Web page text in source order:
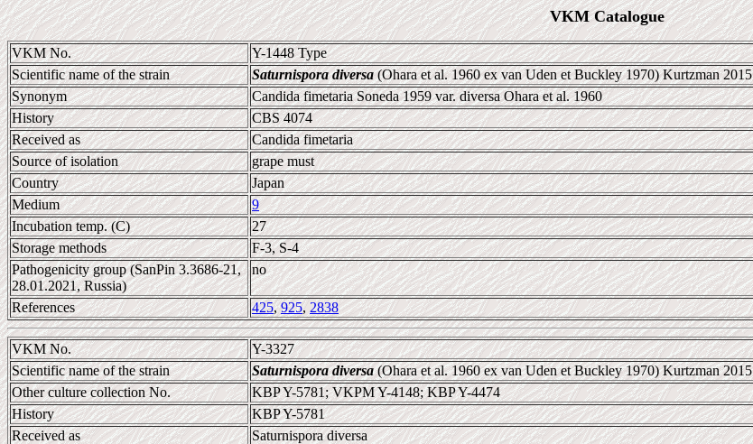
VKM Catalogue
VKM No.
Y-1448 Type
Scientific name of the strain
Saturnispora diversa(Ohara et al. 1960 ex van Uden et Buckley 1970) Kurtzman 2015
Synonym
Candida fimetaria Soneda 1959 var. diversa Ohara et al. 1960
History
CBS 4074
Received as
Candida fimetaria
Source of isolation
grape must
Country
Japan
Medium
9
Incubation temp. (C)
27
Storage methods
F-3, S-4
Pathogenicity group (SanPin 3.3686-21,
28.01.2021, Russia)
no
References 425,925, 2838
VKM No.
Y-3327
Scientific name of the strain
Saturnispora diversa(Ohara et al. 1960 ex van Uden et Buckley 1970) Kurtzman 2015
Other culture collection No.
KBP Y-5781; VKPM Y-4148; KBP Y-4474
History
KBP Y-5781
Received as
Saturnispora diversa